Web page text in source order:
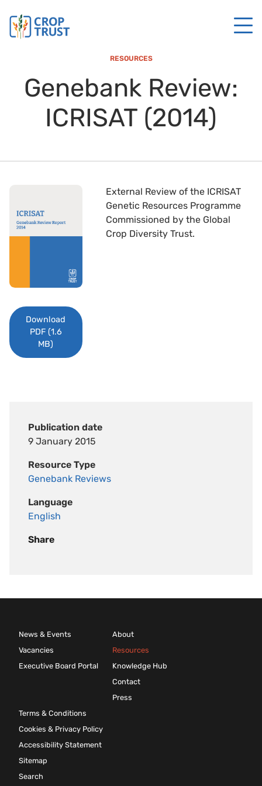
RESOURCES
Genebank Review:
ICRISAT (2014)
Publication date
9 January 2015
Resource Type
Genebank Reviews
Language
English
Share
Download
PDF (1.6
MB)
External Review of the ICRISAT
Genetic Resources Programme
Commissioned by the Global
Crop Diversity Trust.
News & Events
Vacancies
Executive Board Portal
About
Resources
Knowledge Hub
Contact
Press
Terms & Conditions
Cookies & Privacy Policy
Accessibility Statement
Sitemap
Search